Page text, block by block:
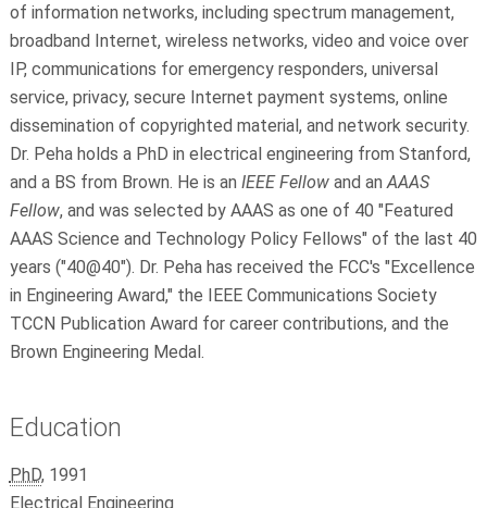
of information networks, including spectrum management,
broadband Internet, wireless networks, video and voice over
IP, communications for emergency responders, universal
service, privacy, secure Internet payment systems, online
dissemination of copyrighted material, and network security.
Dr. Peha holds a PhD in electrical engineering from Stanford,
and a BS from Brown. He is an IEEE Fellowand an AAAS
Fellow, and was selected by AAAS as one of 40 "Featured
AAAS Science and Technology Policy Fellows" of the last 40
years ("40@40"). Dr. Peha has received the FCC's "Excellence
in Engineering Award," the IEEE Communications Society
TCCN Publication Award for career contributions, and the
Brown Engineering Medal.
Education
PhD, 1991
Electrical Engineering